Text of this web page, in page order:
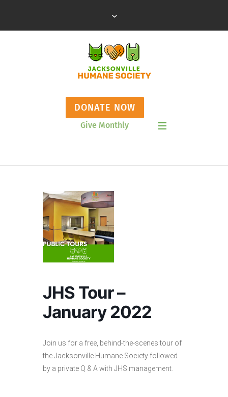
DONATE NOW
Give Monthly
JHS Tour –
January 2022
Join us for a free, behind-the-scenes tour of
the Jacksonville Humane Society followed
by a private Q & A with JHS management.